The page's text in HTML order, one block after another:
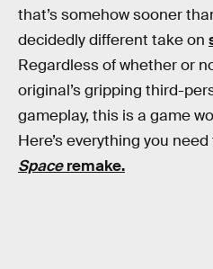
that’s somehow sooner
decidedly different take on
Regardless of whether or
original’s gripping third-
gameplay, this is a game
Here’s everything you
Spaceremake.